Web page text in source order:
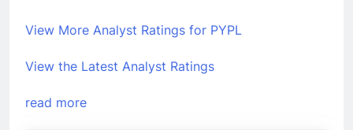
View More Analyst Ratings for PYPL
View the Latest Analyst Ratings
read more